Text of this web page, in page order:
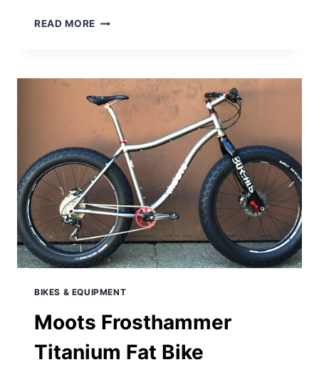
READ MORE IT
TIME!
BIKES & EQUIPMENT
Moots Frosthammer
Titanium Fat Bike